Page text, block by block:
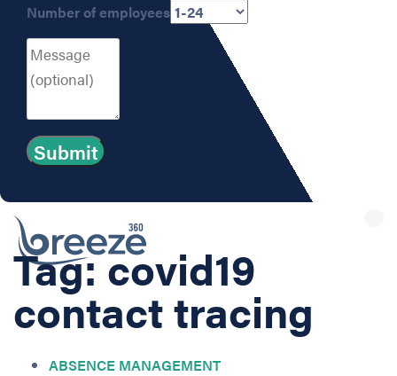
Number of employees
Tag: covid19
contact tracing
ABSENCE MANAGEMENT